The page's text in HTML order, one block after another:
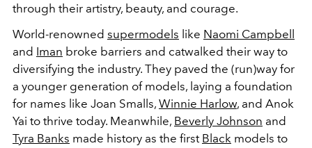
through their artistry, beauty, and courage.
World-renowned supermodels like Naomi Campbell
and Iman broke barriers and catwalked their way to
diversifying the industry. They paved the (run)way for
a younger generation of models, laying a foundation
for names like Joan Smalls, Winnie Harlow, and Anok
Yai to thrive today. Meanwhile, Beverly Johnson and
Tyra Banks made history as the first Black models to